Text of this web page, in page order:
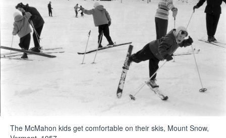
The McMahon kids get comfortable on their skis, Mount Snow,